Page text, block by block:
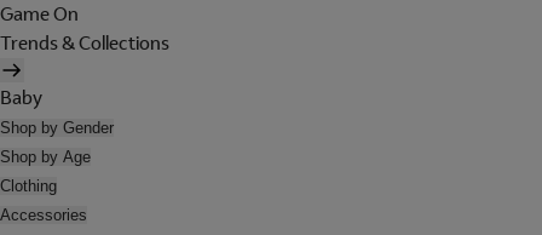
Game On
Trends & Collections
Baby
Shop by Gender
Shop by Age
Clothing
Accessories